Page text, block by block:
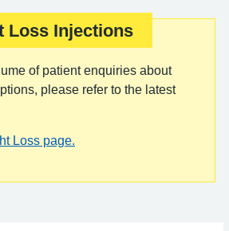
Loss Injections
of patient enquiries about
please refer to the latest
Loss page.